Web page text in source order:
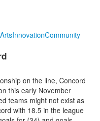
ArtsInnovationCommunity
on the line, Concord
this early November
teams might not exist as
with 18.5 in the league